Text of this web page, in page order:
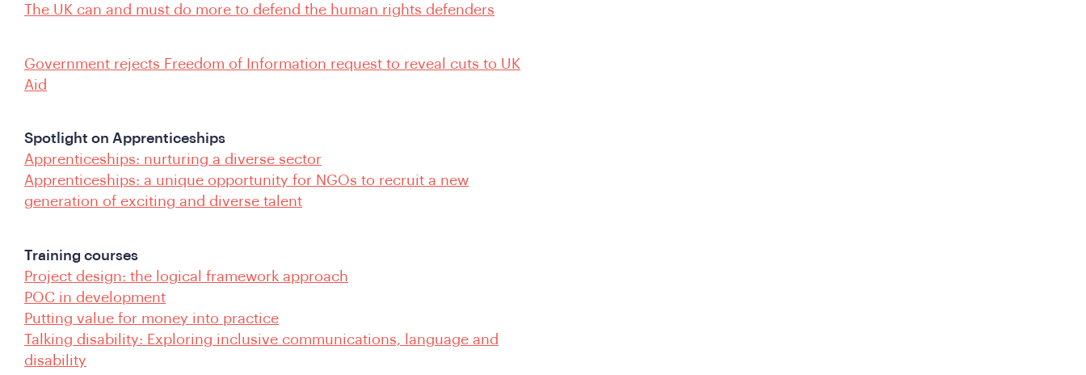
The UK can and must do more to defend the human rights defenders
Government rejects Freedom of Information request to reveal cuts to UK
Aid
Spotlight on Apprenticeships
Apprenticeships: nurturing a diverse sector
Apprenticeships: a unique opportunity for NGOs to recruit a new
generation of exciting and diverse talent
Training courses
Project design: the logical framework approach
POC in development
Putting value for money into practice
Talking disability: Exploring inclusive communications, language and
disability